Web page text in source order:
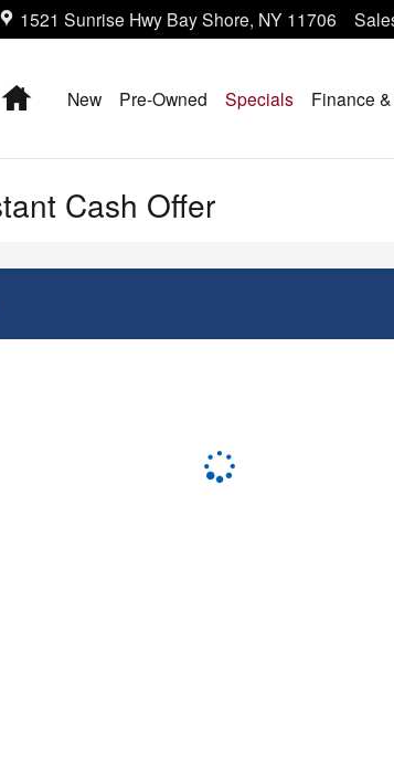
1521 Sunrise Hwy Bay Shore, NY 11706
HomeNew Pre-Owned Specials Finance
Cash Offer